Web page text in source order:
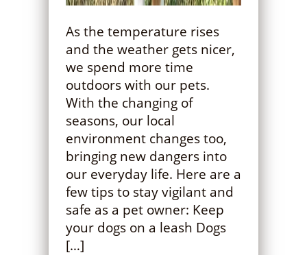
As the temperature rises
and the weather gets nicer,
we spend more time
outdoors with our pets.
With the changing of
seasons, our local
environment changes too,
bringing new dangers into
our everyday life. Here are a
few tips to stay vigilant and
safe as a pet owner: Keep
your dogs on a leash Dogs
[…]